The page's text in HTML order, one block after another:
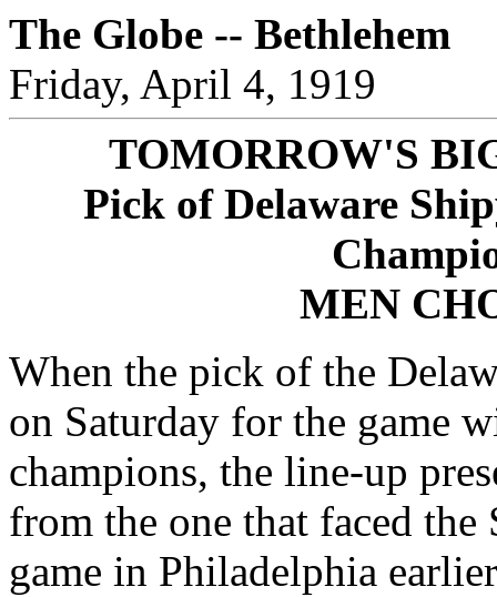
The Globe -- Bethlehem
Friday, April 4, 1919
TOMORROW'S
Pick of Delaware
MEN
When the pick of the
on Saturday for the game
champions, the line-up
from the one that faced
game in Philadelphia